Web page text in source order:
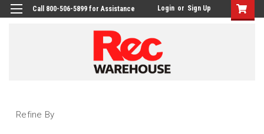
Call 800-506-5899 for Assistance Login or Sign Up
Refine By